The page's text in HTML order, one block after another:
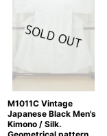
M1011C Vintage
Japanese Black Men's
Kimono / Silk.